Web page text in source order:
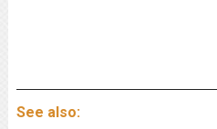
See also: